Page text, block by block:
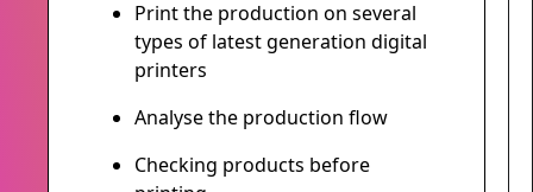
Print the production on several
types of latest generation digital
printers
Analyse the production flow
Checking products before